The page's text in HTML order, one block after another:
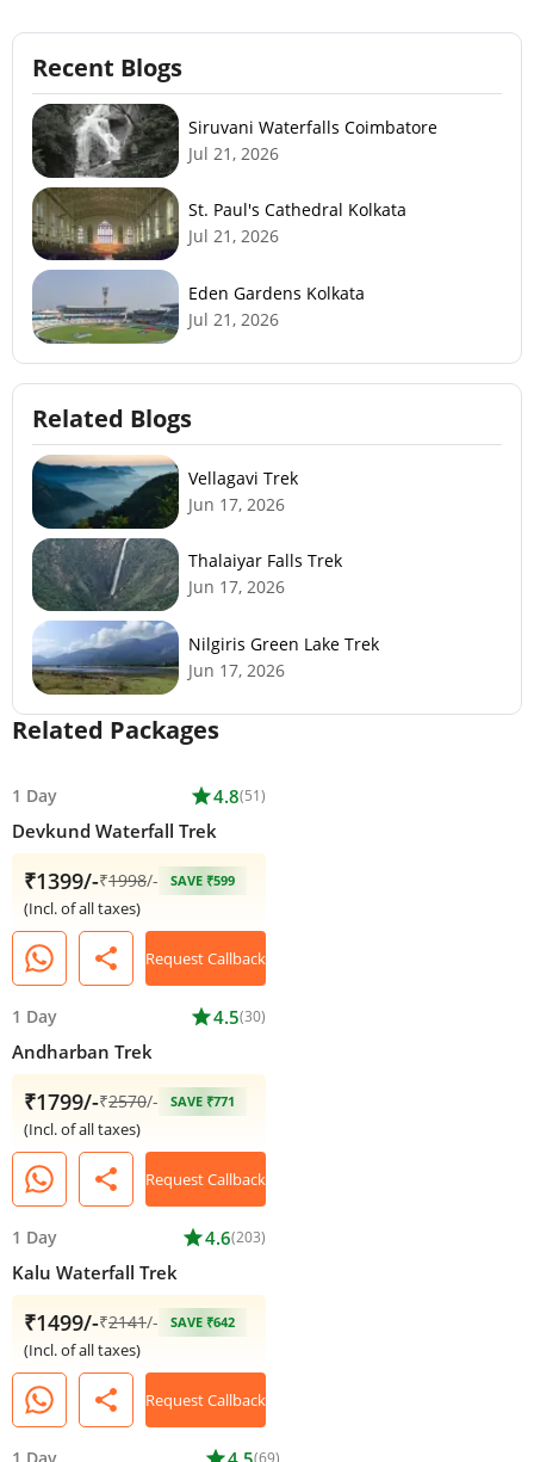
Recent Blogs
Siruvani Waterfalls Coimbatore
Jul 21, 2026
St. Paul's Cathedral Kolkata
Jul 21, 2026
Eden Gardens Kolkata
Jul 21, 2026
Related Blogs
Vellagavi Trek
Jun 17, 2026
Thalaiyar Falls Trek
Jun 17, 2026
Nilgiris Green Lake Trek
Jun 17, 2026
Related Packages
1 Day star4.8(51)
Devkund Waterfall Trek
₹1399/-₹1998/- SAVE ₹599
(Incl. of all taxes)
share Request Callback
1 Day star4.5(30)
Andharban Trek
₹1799/-₹2570/- SAVE ₹771
(Incl. of all taxes)
share Request Callback
1 Day star4.6(203)
Kalu Waterfall Trek
₹1499/-₹2141/- SAVE ₹642
(Incl. of all taxes)
share Request Callback